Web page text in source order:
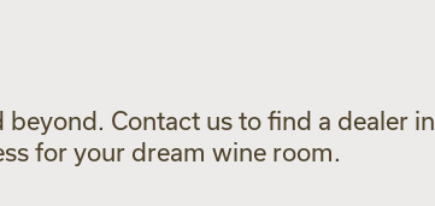
Contact us to find a dealer in
for your dream wine room.